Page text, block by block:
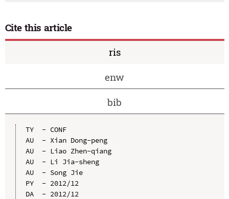
Cite this article
ris
enw
bib
TY  - CONF
AU  - Xian Dong-peng
AU  - Liao Zhen-qiang
AU  - Li Jia-sheng
AU  - Song Jie
PY  - 2012/12
DA  - 2012/12